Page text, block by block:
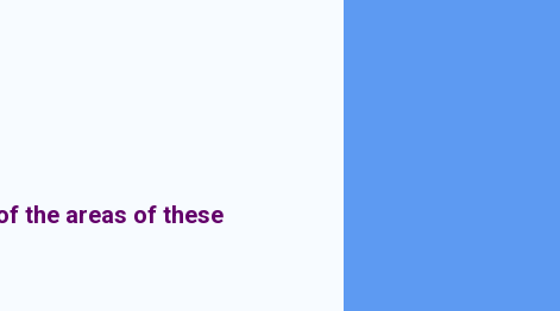
the areas of these